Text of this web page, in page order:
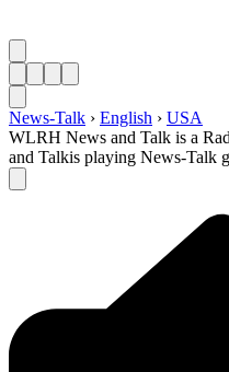
News-Talk › English › USA
WLRH News and Talk is a
and Talkis playing News-Talk